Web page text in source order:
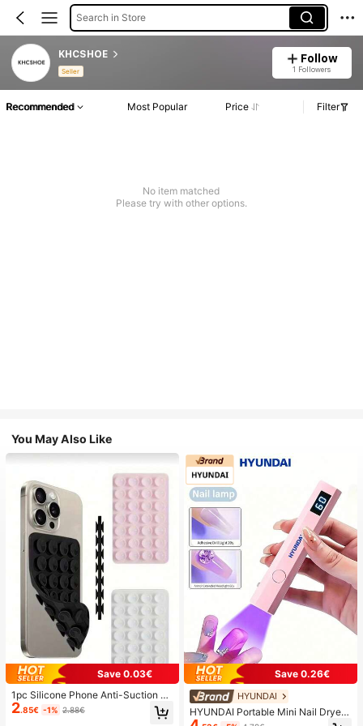
Search in Store
KHCSHOE
Seller
Follow
1 Followers
Recommended Most Popular Price Filter
No item matched
Please try with other options.
You May Also Like
Save 0.03€
1pc Silicone Phone Anti-Suction C
up, 28pcs Silicone Suction Cups (S
elf-Adhesive Suction Pads), Phone
2.85€ -1% 2.88€
Save 0.26€
HYUNDAI
HYUNDAI Portable Mini Nail Dryer
Rechargeable Handheld Nail Lamp